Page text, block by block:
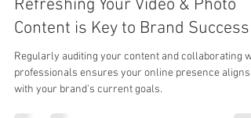
Out with the Old: Why Auditing
Refreshing Your Video & Photo
Content is Key to Brand Success
Regularly auditing your content and collaborating
professionals ensures your online presence aligns